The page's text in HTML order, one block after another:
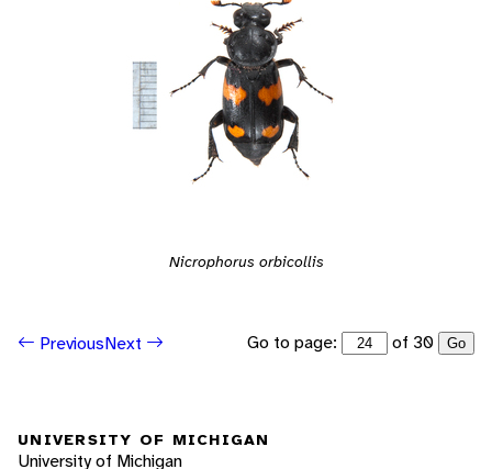
Nicrophorus orbicollis
PreviousNext Go to page: of 30 Go
UNIVERSITY OF MICHIGAN
University of Michigan